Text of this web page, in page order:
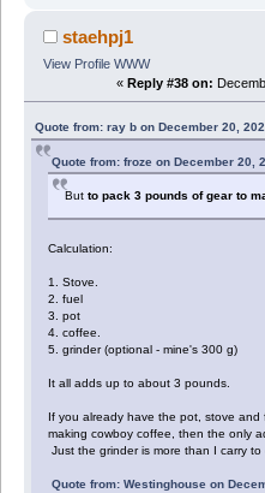
staehpj1
View Profile WWW
« Reply #38 on:
Quote from: ray b on December 20,
Quote from: froze on December 20,
Butto pack 3 pounds of gear to
Calculation:
1. Stove.
2. fuel
3. pot
4. coffee.
5. grinder (optional - mine's 300 g)
It all adds up to about 3 pounds.
If you already have the pot, stove
making cowboy coffee, then the only
Just the grinder is more than I carry
Quote from: Westinghouse on